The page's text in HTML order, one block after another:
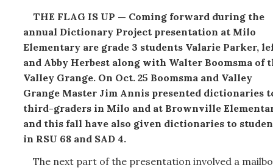
THE FLAG IS UP — Coming forward during the
annual Dictionary Project presentation at Milo
Elementary are grade 3 students Valarie Parker,
and Abby Herbest along with Walter Boomsma of
Valley Grange. On Oct. 25 Boomsma and Valley
Grange Master Jim Annis presented dictionaries
third-graders in Milo and at Brownville
and this fall have also given dictionaries to
in RSU 68 and SAD 4.
The next part of the presentation involved a